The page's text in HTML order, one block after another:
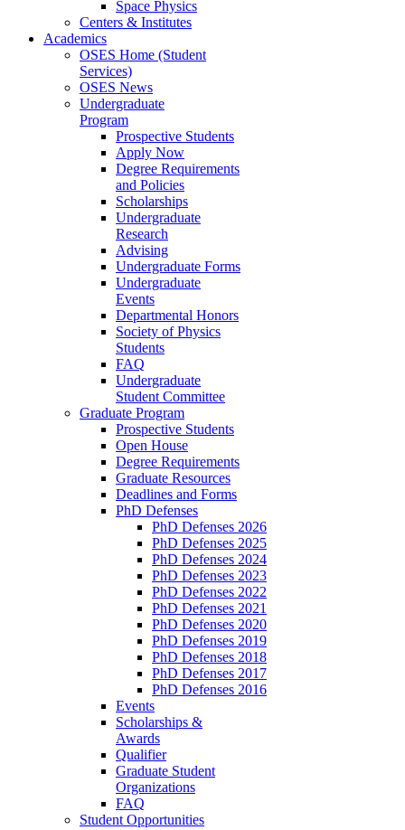
Space Physics
Centers & Institutes
Academics
OSES Home (Student
Services)
OSES News
Undergraduate
Program
Prospective Students
Apply Now
Degree Requirements
and Policies
Scholarships
Undergraduate
Research
Advising
Undergraduate Forms
Undergraduate
Events
Departmental Honors
Society of Physics
Students
FAQ
Undergraduate
Student Committee
Graduate Program
Prospective Students
Open House
Degree Requirements
Graduate Resources
Deadlines and Forms
PhD Defenses
PhD Defenses 2026
PhD Defenses 2025
PhD Defenses 2024
PhD Defenses 2023
PhD Defenses 2022
PhD Defenses 2021
PhD Defenses 2020
PhD Defenses 2019
PhD Defenses 2018
PhD Defenses 2017
PhD Defenses 2016
Events
Scholarships &
Awards
Qualifier
Graduate Student
Organizations
FAQ
Student Opportunities